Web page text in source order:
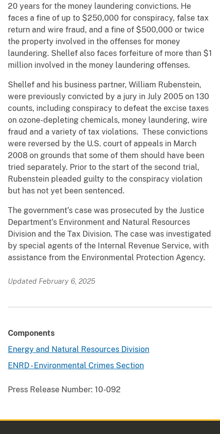
20 years for the money laundering convictions. He
faces a fine of up to $250,000 for conspiracy, false tax
return and wire fraud, and a fine of $500,000 or twice
the property involved in the offenses for money
laundering. Shellef also faces forfeiture of more than $1
million involved in the money laundering offenses.
Shellef and his business partner, William Rubenstein,
were previously convicted by a jury in July 2005 on 130
counts, including conspiracy to defeat the excise taxes
on ozone-depleting chemicals, money laundering, wire
fraud and a variety of tax violations. These convictions
were reversed by the U.S. court of appeals in March
2008 on grounds that some of them should have been
tried separately. Prior to the start of the second trial,
Rubenstein pleaded guilty to the conspiracy violation
but has not yet been sentenced.
The government’s case was prosecuted by the Justice
Department’s Environment and Natural Resources
Division and the Tax Division. The case was investigated
by special agents of the Internal Revenue Service, with
assistance from the Environmental Protection Agency.
Updated February 6, 2025
Components
Energy and Natural Resources Division
ENRD - Environmental Crimes Section
Press Release Number: 10-092